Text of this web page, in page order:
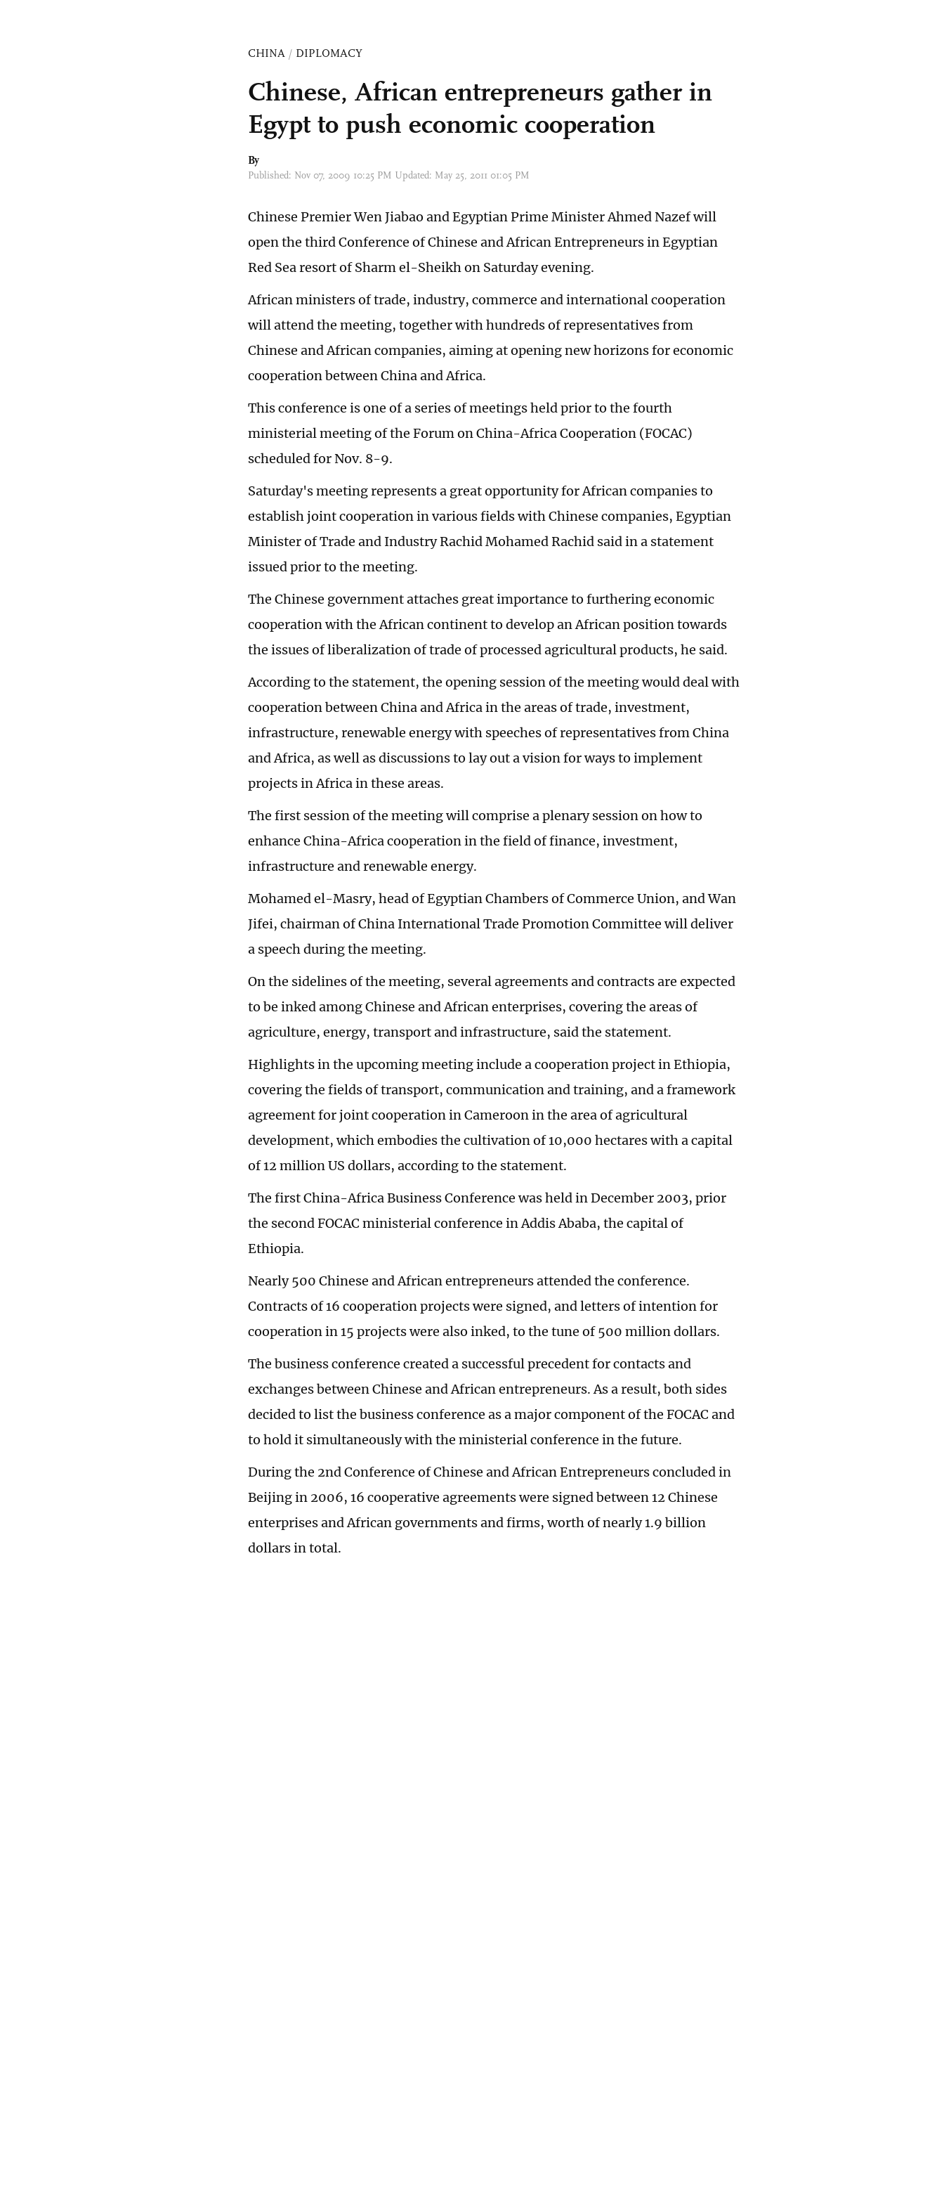
CHINA / DIPLOMACY
Chinese, African entrepreneurs gather in
Egypt to push economic cooperation
By
Published: Nov 07, 2009 10:25 PM Updated: May 25, 2011 01:05 PM
Chinese Premier Wen Jiabao and Egyptian Prime Minister Ahmed Nazef will
open the third Conference of Chinese and African Entrepreneurs in Egyptian
Red Sea resort of Sharm el-Sheikh on Saturday evening.
African ministers of trade, industry, commerce and international cooperation
will attend the meeting, together with hundreds of representatives from
Chinese and African companies, aiming at opening new horizons for economic
cooperation between China and Africa.
This conference is one of a series of meetings held prior to the fourth
ministerial meeting of the Forum on China-Africa Cooperation (FOCAC)
scheduled for Nov. 8-9.
Saturday's meeting represents a great opportunity for African companies to
establish joint cooperation in various fields with Chinese companies, Egyptian
Minister of Trade and Industry Rachid Mohamed Rachid said in a statement
issued prior to the meeting.
The Chinese government attaches great importance to furthering economic
cooperation with the African continent to develop an African position towards
the issues of liberalization of trade of processed agricultural products, he said.
According to the statement, the opening session of the meeting would deal with
cooperation between China and Africa in the areas of trade, investment,
infrastructure, renewable energy with speeches of representatives from China
and Africa, as well as discussions to lay out a vision for ways to implement
projects in Africa in these areas.
The first session of the meeting will comprise a plenary session on how to
enhance China-Africa cooperation in the field of finance, investment,
infrastructure and renewable energy.
Mohamed el-Masry, head of Egyptian Chambers of Commerce Union, and Wan
Jifei, chairman of China International Trade Promotion Committee will deliver
a speech during the meeting.
On the sidelines of the meeting, several agreements and contracts are expected
to be inked among Chinese and African enterprises, covering the areas of
agriculture, energy, transport and infrastructure, said the statement.
Highlights in the upcoming meeting include a cooperation project in Ethiopia,
covering the fields of transport, communication and training, and a framework
agreement for joint cooperation in Cameroon in the area of agricultural
development, which embodies the cultivation of 10,000 hectares with a capital
of 12 million US dollars, according to the statement.
The first China-Africa Business Conference was held in December 2003, prior
the second FOCAC ministerial conference in Addis Ababa, the capital of
Ethiopia.
Nearly 500 Chinese and African entrepreneurs attended the conference.
Contracts of 16 cooperation projects were signed, and letters of intention for
cooperation in 15 projects were also inked, to the tune of 500 million dollars.
The business conference created a successful precedent for contacts and
exchanges between Chinese and African entrepreneurs. As a result, both sides
decided to list the business conference as a major component of the FOCAC and
to hold it simultaneously with the ministerial conference in the future.
During the 2nd Conference of Chinese and African Entrepreneurs concluded in
Beijing in 2006, 16 cooperative agreements were signed between 12 Chinese
enterprises and African governments and firms, worth of nearly 1.9 billion
dollars in total.